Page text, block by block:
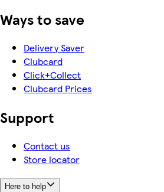
Ways to save
Delivery Saver
Clubcard
Click+Collect
Clubcard Prices
Support
Contact us
Store locator
Here to help